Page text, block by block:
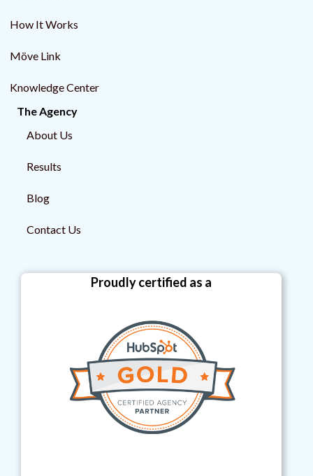
How It Works
Möve Link
Knowledge Center
The Agency
About Us
Results
Blog
Contact Us
Proudly certified as a